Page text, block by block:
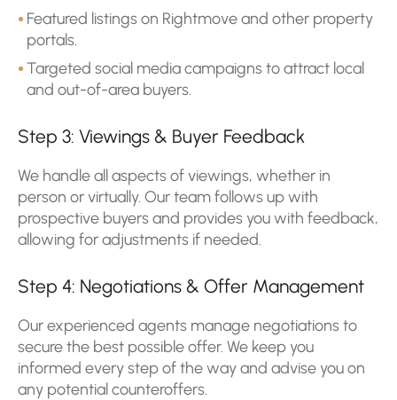
Featured listings on Rightmove and other property
portals.
Targeted social media campaigns to attract local
and out-of-area buyers.
Step 3: Viewings & Buyer Feedback
We handle all aspects of viewings, whether in
person or virtually. Our team follows up with
prospective buyers and provides you with feedback,
allowing for adjustments if needed.
Step 4: Negotiations & Offer Management
Our experienced agents manage negotiations to
secure the best possible offer. We keep you
informed every step of the way and advise you on
any potential counteroffers.